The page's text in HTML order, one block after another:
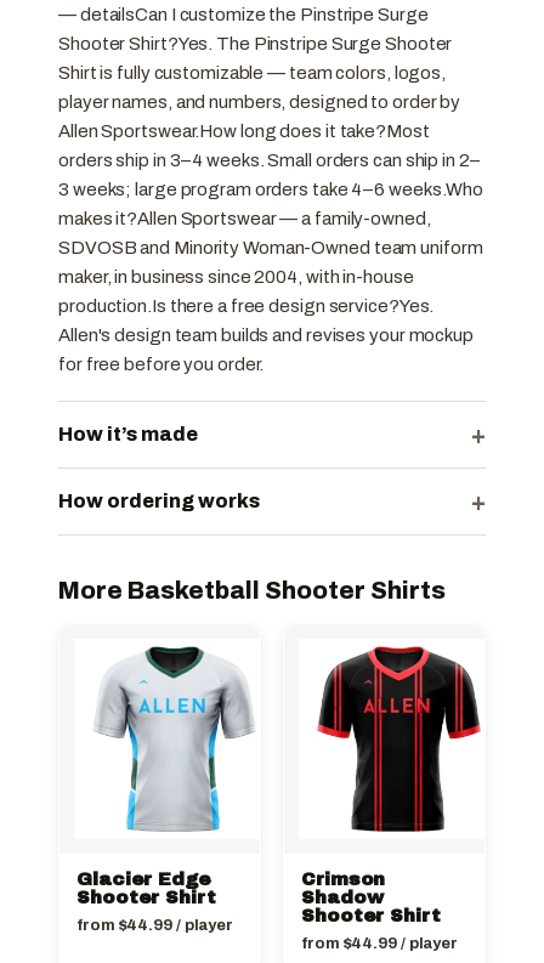
— detailsCan I customize the Pinstripe Surge
Shooter Shirt?Yes. The Pinstripe Surge Shooter
Shirt is fully customizable — team colors, logos,
player names, and numbers, designed to order by
Allen Sportswear.How long does it take?Most
orders ship in 3–4 weeks. Small orders can ship in 2–
3 weeks; large program orders take 4–6 weeks.Who
makes it?Allen Sportswear — a family-owned,
SDVOSB and Minority Woman-Owned team uniform
maker, in business since 2004, with in-house
production.Is there a free design service?Yes.
Allen's design team builds and revises your mockup
for free before you order.
How it’s made +
How ordering works +
More Basketball Shooter Shirts
Glacier Edge
Shooter Shirt
from $44.99/ player
Crimson
Shadow
Shooter Shirt
from $44.99/ player